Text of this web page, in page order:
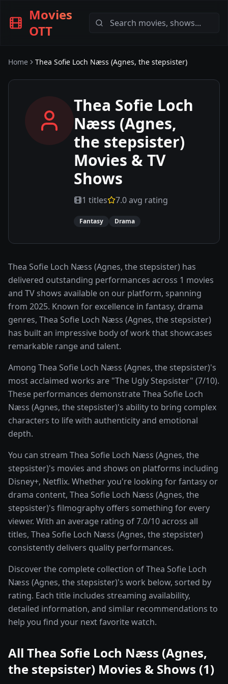
Movies
OTT
Home Thea Sofie Loch Næss (Agnes, the stepsister)
Thea Sofie Loch
Næss (Agnes,
the stepsister)
Movies & TV
Shows
1 titles 7.0avg rating
Fantasy Drama
Thea Sofie Loch Næss (Agnes, the stepsister) has
delivered outstanding performances across 1 movies
and TV shows available on our platform, spanning
from 2025. Known for excellence in fantasy, drama
genres, Thea Sofie Loch Næss (Agnes, the stepsister)
has built an impressive body of work that showcases
remarkable range and talent.
Among Thea Sofie Loch Næss (Agnes, the stepsister)'s
most acclaimed works are "The Ugly Stepsister" (7/10).
These performances demonstrate Thea Sofie Loch
Næss (Agnes, the stepsister)'s ability to bring complex
characters to life with authenticity and emotional
depth.
You can stream Thea Sofie Loch Næss (Agnes, the
stepsister)'s movies and shows on platforms including
Disney+, Netflix. Whether you're looking for fantasy or
drama content, Thea Sofie Loch Næss (Agnes, the
stepsister)'s filmography offers something for every
viewer. With an average rating of 7.0/10 across all
titles, Thea Sofie Loch Næss (Agnes, the stepsister)
consistently delivers quality performances.
Discover the complete collection of Thea Sofie Loch
Næss (Agnes, the stepsister)'s work below, sorted by
rating. Each title includes streaming availability,
detailed information, and similar recommendations to
help you find your next favorite watch.
All Thea Sofie Loch Næss (Agnes,
the stepsister) Movies & Shows (1)